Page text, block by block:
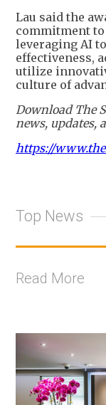
Lau said the
commitment
leveraging AI
effectiveness,
utilize
culture of
Download The
news, updates,
https://
Top News
Read More